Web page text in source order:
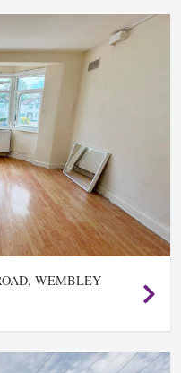
WEMBLEY